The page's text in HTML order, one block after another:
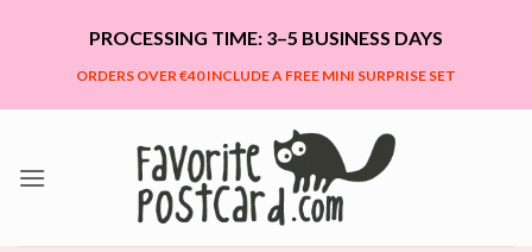
PROCESSING TIME: 3–5 BUSINESS DAYS
ORDERS OVER €40 INCLUDE A FREE MINI SURPRISE SET